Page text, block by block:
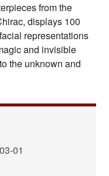
from the
displays 100
representations
and invisible
the unknown and
01